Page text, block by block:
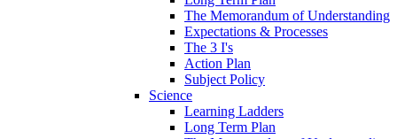
The Memorandum of Understanding
Expectations & Processes
The 3 I's
Action Plan
Subject Policy
Science
Learning Ladders
Long Term Plan